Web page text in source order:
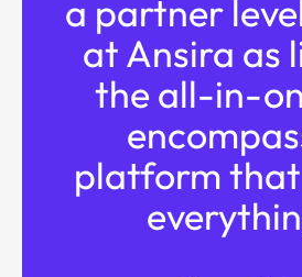
a partner
at Ansira as
the all-in-
platform